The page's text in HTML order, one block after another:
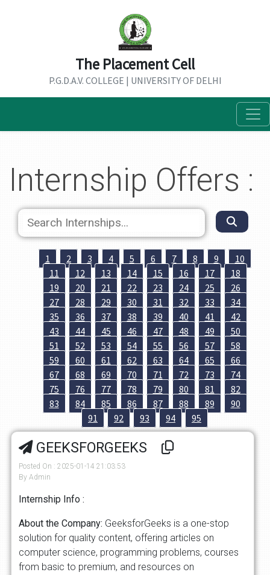
The Placement Cell
P.G.D.A.V. COLLEGE | UNIVERSITY OF DELHI
Internship Offers :
1 2 3 4 5 6 7 8 9
10
11
12 13 14 15 16 17
18
19
20 21 22 23 24 25
26
27
28 29 30 31 32 33
34
35
36 37 38 39 40 41
42
43
44 45 46 47 48 49
50
51
52 53 54 55 56 57
58
59
60 61 62 63 64 65
66
67
68 69 70 71 72 73
74
75
76 77 78 79 80 81
82
83
84 85 86 87 88 89
90
91
92 93 94 95
GEEKSFORGEEKS
Posted On : 2025-01-14 21:03:53
By Admin
Internship Info :
About the Company: GeeksforGeeks is a one-stop
solution for quality content, offering articles on
computer science, programming problems, courses
from basic to premium, and resources on